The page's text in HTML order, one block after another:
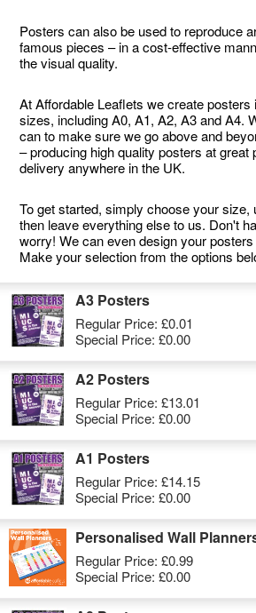
Posters can also be used to reproduce
famous pieces – in a cost-effective
the visual quality.
At Affordable Leaflets we create posters
sizes, including A0, A1, A2, A3 and A4.
can to make sure we go above and
– producing high quality posters at great
delivery anywhere in the UK.
To get started, simply choose your size,
then leave everything else to us. Don't
worry! We can even design your
Make your selection from the options
A3 Posters
Regular Price: £0.01
Special Price: £0.00
A2 Posters
Regular Price: £13.01
Special Price: £0.00
A1 Posters
Regular Price: £14.15
Special Price: £0.00
Personalised Wall
Regular Price: £0.99
Special Price: £0.00